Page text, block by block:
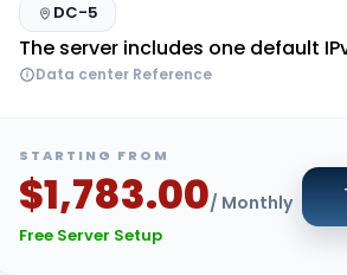
DC-5
The server includes one default
Data center Reference
STARTING FROM
$1,783.00/ Monthly
Free Server Setup